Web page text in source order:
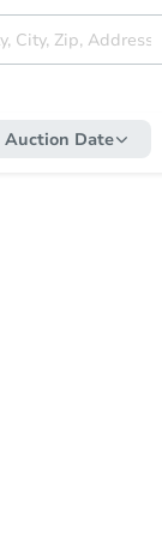
Auction Date